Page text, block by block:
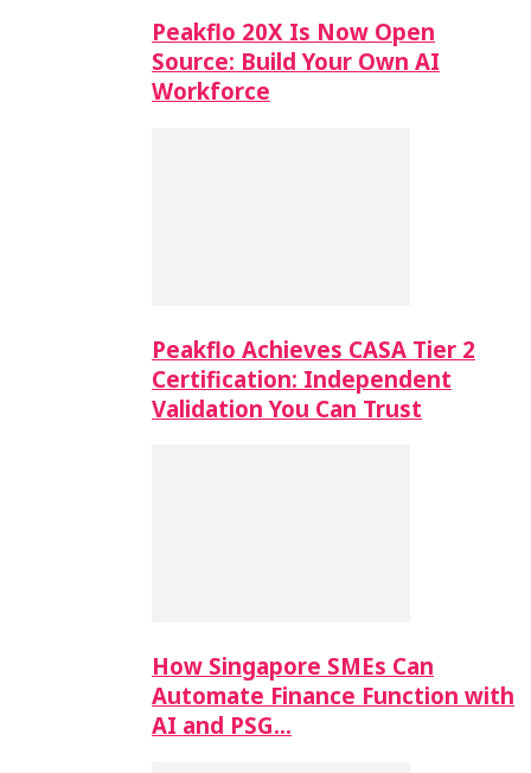
Peakflo 20X Is Now Open
Source: Build Your Own AI
Workforce
Peakflo Achieves CASA Tier 2
Certification: Independent
Validation You Can Trust
How Singapore SMEs Can
Automate Finance Function with
AI and PSG…